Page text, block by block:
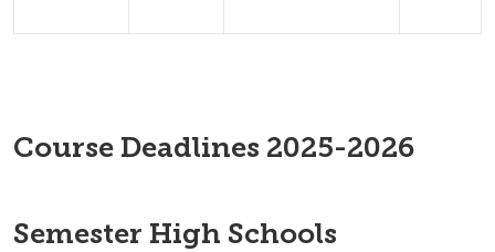
Course Deadlines 2025-2026
Semester High Schools